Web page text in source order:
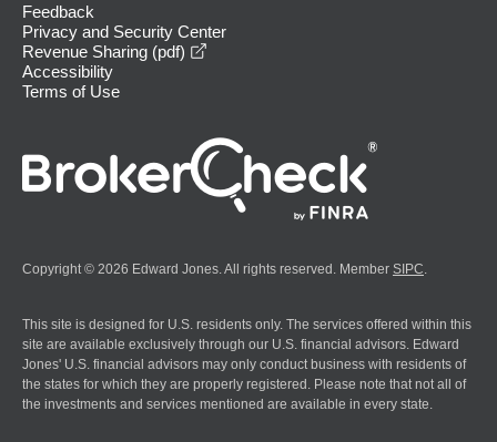
Feedback
Privacy and Security Center
Revenue Sharing (pdf)
Accessibility
Terms of Use
Copyright © 2026 Edward Jones. All rights reserved. Member SIPC
This site is designed for U.S. residents only. The services offered within this
site are available exclusively through our U.S. financial advisors. Edward
Jones' U.S. financial advisors may only conduct business with residents of
the states for which they are properly registered. Please note that not all of
the investments and services mentioned are available in every state.